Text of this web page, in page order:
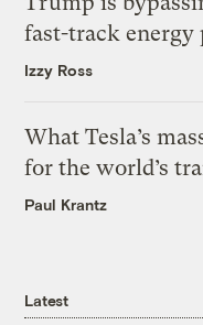
fast-track
Izzy Ross
What Tesla’s
for the world’s
Paul Krantz
Latest